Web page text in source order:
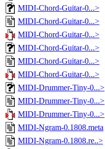
MIDI-Chord-Guitar-0...>
MIDI-Chord-Guitar-0...>
MIDI-Chord-Guitar-0...>
MIDI-Chord-Guitar-0...>
MIDI-Chord-Guitar-0...>
MIDI-Chord-Guitar-0...>
MIDI-Drummer-Tiny-0...>
MIDI-Drummer-Tiny-0...>
MIDI-Drummer-Tiny-0...>
MIDI-Ngram-0.1808.meta
MIDI-Ngram-0.1808.re..>